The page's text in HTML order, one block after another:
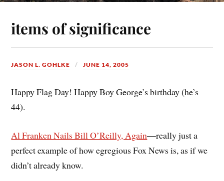
items of significance
JASON L. GOHLKE JUNE 14, 2005
Happy Flag Day! Happy Boy George’s birthday (he’s
44).
Al Franken Nails Bill O’Reilly, Again—really just a
perfect example of how egregious Fox News is, as if we
didn’t already know.